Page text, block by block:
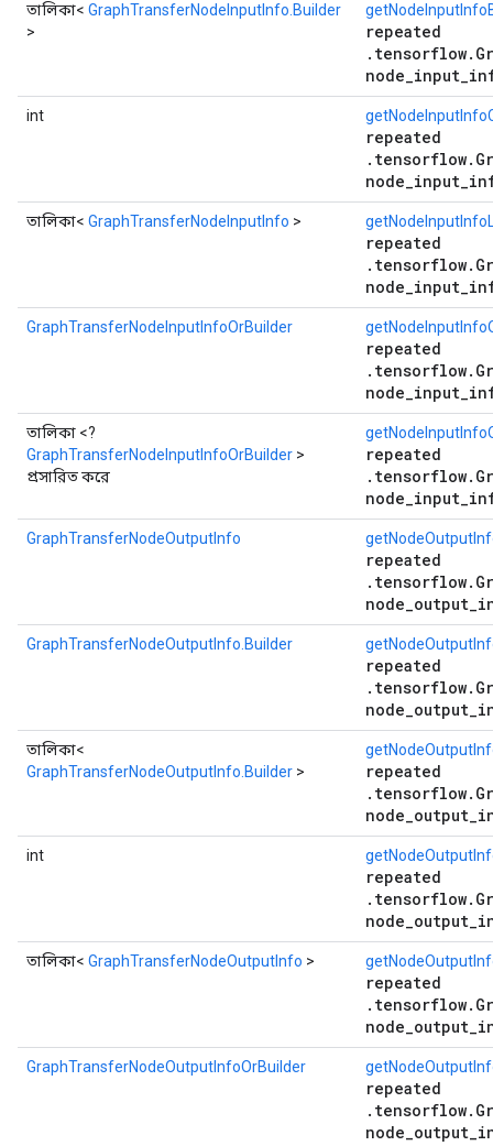
তালিকা< GraphTransferNodeInputInfo.Builder
>
repeated
int
repeated
তালিকা< GraphTransferNodeInputInfo >
repeated
GraphTransferNodeInputInfoOrBuilder
repeated
তালিকা <?
GraphTransferNodeInputInfoOrBuilder >
প্রসারিত করে
repeated
GraphTransferNodeOutputInfo
repeated
GraphTransferNodeOutputInfo.Builder
repeated
তালিকা<
GraphTransferNodeOutputInfo.Builder >
repeated
int
repeated
তালিকা< GraphTransferNodeOutputInfo >
repeated
GraphTransferNodeOutputInfoOrBuilder
repeated